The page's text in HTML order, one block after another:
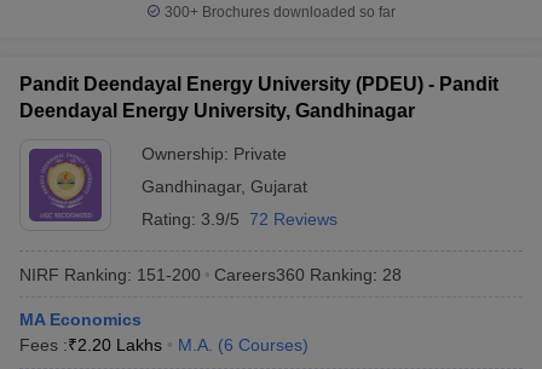
300+ Brochures downloaded so far
Pandit Deendayal Energy University (PDEU) - Pandit
Deendayal Energy University, Gandhinagar
Ownership: Private
Gandhinagar, Gujarat
Rating: 3.9/5 72 Reviews
NIRF Ranking: 151-200 Careers360 Ranking: 28
MA Economics
Fees :₹2.20 Lakhs M.A. (6 Courses)